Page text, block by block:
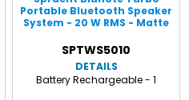
Portable Bluetooth Speaker
System - 20 W RMS - Matte
SPTWS5010
DETAILS
Battery Rechargeable - 1